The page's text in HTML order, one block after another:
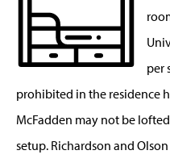
per
prohibited in the residence
McFadden may not be
setup. Richardson and